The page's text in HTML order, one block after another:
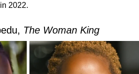
2022.
The Woman King